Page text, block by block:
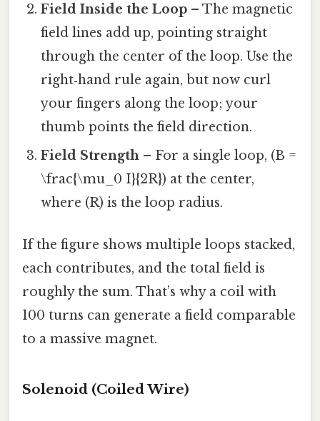
Field Inside the Loop – The magnetic
field lines add up, pointing straight
through the center of the loop. Use the
right‑hand rule again, but now curl
your fingers along the loop; your
thumb points the field direction.
Field Strength – For a single loop, (B =
\frac{\mu_0 I}{2R}) at the center,
where (R) is the loop radius.
If the figure shows multiple loops stacked,
each contributes, and the total field is
roughly the sum. That’s why a coil with
100 turns can generate a field comparable
to a massive magnet.
Solenoid (Coiled Wire)